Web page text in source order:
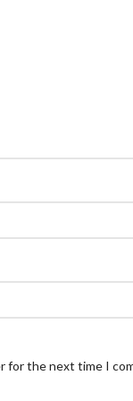
for the next time I